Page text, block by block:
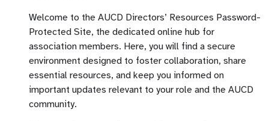
Welcome to the AUCD Directors’ Resources Password-
Protected Site, the dedicated online hub for
association members. Here, you will find a secure
environment designed to foster collaboration, share
essential resources, and keep you informed on
important updates relevant to your role and the AUCD
community.